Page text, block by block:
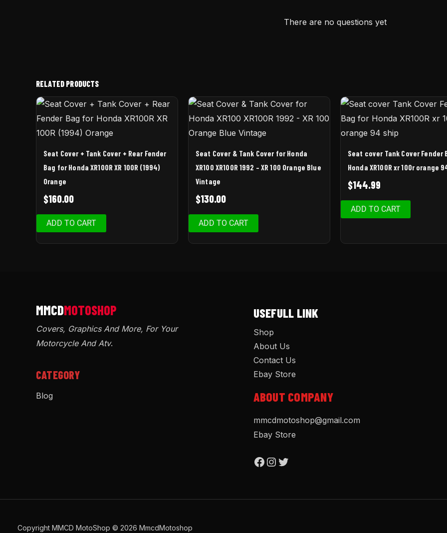
There are no questions yet
RELATED PRODUCTS
Seat Cover + Tank Cover + Rear Fender
Bag for Honda XR100R XR 100R (1994)
Orange
$160.00
ADD TO CART
Seat Cover & Tank Cover for Honda
XR100 XR100R 1992 – XR 100 Orange Blue
Vintage
$130.00
ADD TO CART
Seat cover Tank Cover Fender
Honda XR100R xr 100r orange
$144.99
ADD TO CART
Covers, Graphics And More, For Your
Motorcycle And Atv.
CATEGORY
Blog
USEFULL LINK
Shop
About Us
Contact Us
Ebay Store
ABOUT COMPANY
mmcdmotoshop@gmail.com
Ebay Store
Copyright MMCD MotoShop © 2026 MmcdMotoshop